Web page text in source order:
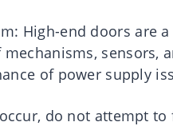
High-end doors are
sensors,
of power supply
do not attempt